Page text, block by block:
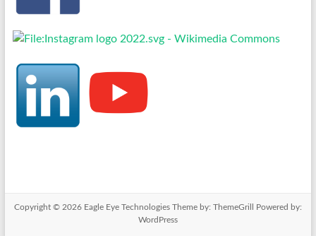
Copyright © 2026 Eagle Eye TechnologiesTheme by: ThemeGrill
Powered by:
WordPress